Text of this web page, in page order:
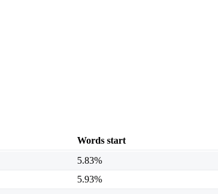
Words start
5.83%
5.93%